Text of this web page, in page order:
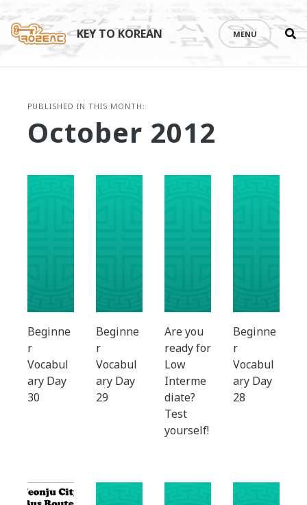
content
KEY TO KOREAN MENU
PUBLISHED IN THIS MONTH:
October 2012
Beginne
r
Vocabul
ary Day
30
Beginne
r
Vocabul
ary Day
29
Are you
ready for
Low
Interme
diate?
Test
yourself!
Beginne
r
Vocabul
ary Day
28